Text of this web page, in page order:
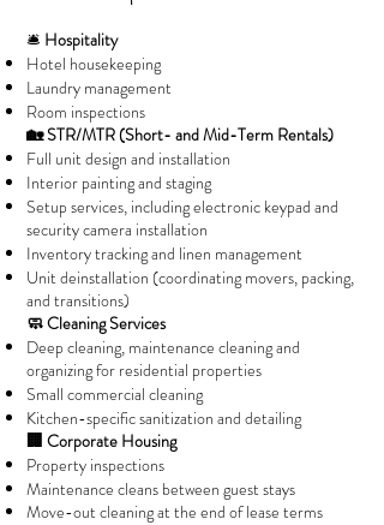
🛎️ Hospitality
Hotel housekeeping
Laundry management
Room inspections
🏡 STR/MTR (Short- and Mid-Term Rentals)
Full unit design and installation
Interior painting and staging
Setup services, including electronic keypad and
security camera installation
Inventory tracking and linen management
Unit deinstallation (coordinating movers, packing,
and transitions)
🧼 Cleaning Services
Deep cleaning, maintenance cleaning and
organizing for residential properties
Small commercial cleaning
Kitchen-specific sanitization and detailing
🏢 Corporate Housing
Property inspections
Maintenance cleans between guest stays
Move-out cleaning at the end of lease terms